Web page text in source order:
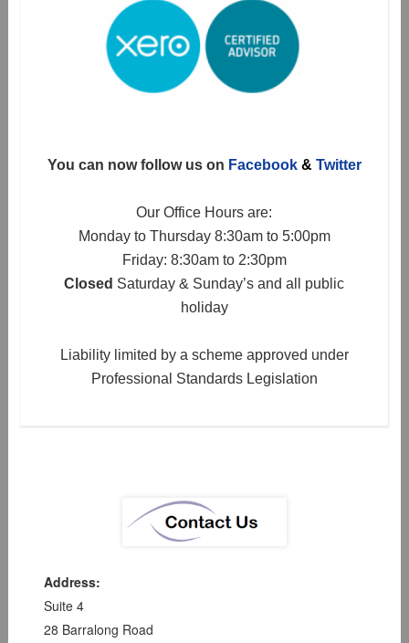
You can now follow us on Facebook& Twitter
Our Office Hours are:
Monday to Thursday 8:30am to 5:00pm
Friday: 8:30am to 2:30pm
Closed Saturday & Sunday’s and all public
holiday
Liability limited by a scheme approved under
Professional Standards Legislation
Address:
Suite 4
28 Barralong Road